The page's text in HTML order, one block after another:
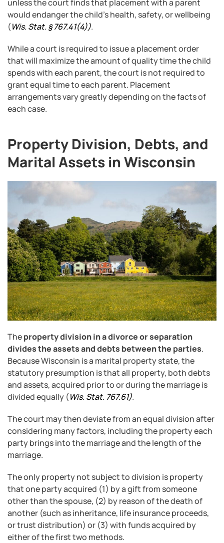
unless the court finds that placement with a parent
would endanger the child’s health, safety, or wellbeing
(Wis. Stat. § 767.41(4)).
While a court is required to issue a placement order
that will maximize the amount of quality time the child
spends with each parent, the court is not required to
grant equal time to each parent. Placement
arrangements vary greatly depending on the facts of
each case.
Property Division, Debts, and
Marital Assets in Wisconsin
Theproperty division in a divorce or separation
divides the assets and debts between the parties.
Because Wisconsin is a marital property state, the
statutory presumption is that all property, both debts
and assets, acquired prior to or during the marriage is
divided equally (Wis. Stat. 767.61).
The court may then deviate from an equal division after
considering many factors, including the property each
party brings into the marriage and the length of the
marriage.
The only property not subject to division is property
that one party acquired (1) by a gift from someone
other than the spouse, (2) by reason of the death of
another (such as inheritance, life insurance proceeds,
or trust distribution) or (3) with funds acquired by
either of the first two methods.